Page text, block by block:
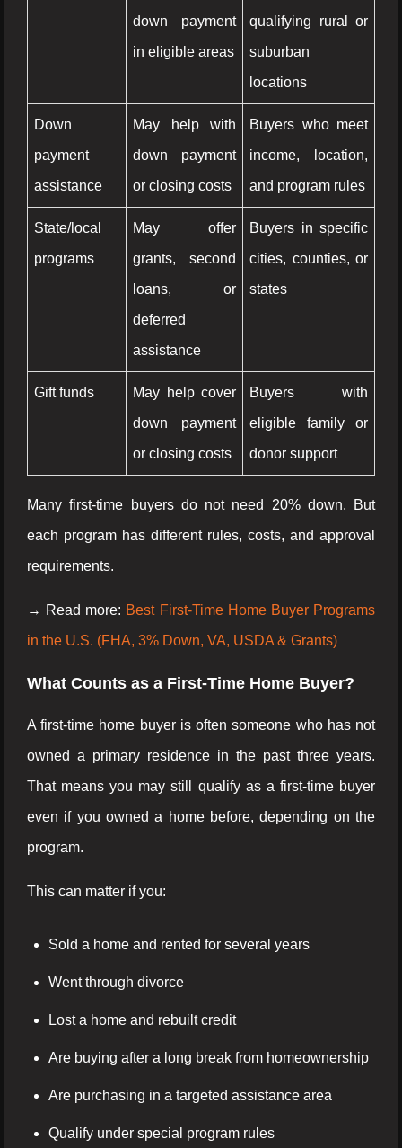
down payment
in eligible areas
qualifying rural or
suburban
locations
Down
payment
assistance
May help with
down payment
or closing costs
Buyers who meet
income, location,
and program rules
State/local
programs
May offer
grants, second
loans, or
deferred
assistance
Buyers in specific
cities, counties, or
states
Gift funds
May help cover
down payment
or closing costs
Buyers with
eligible family or
donor support
Many first-time buyers do not need 20% down. But
each program has different rules, costs, and approval
requirements.
→ Read more: Best First-Time Home Buyer Programs
in the U.S. (FHA, 3% Down, VA, USDA & Grants)
What Counts as a First-Time Home Buyer?
A first-time home buyer is often someone who has not
owned a primary residence in the past three years.
That means you may still qualify as a first-time buyer
even if you owned a home before, depending on the
program.
This can matter if you:
Sold a home and rented for several years
Went through divorce
Lost a home and rebuilt credit
Are buying after a long break from homeownership
Are purchasing in a targeted assistance area
Qualify under special program rules